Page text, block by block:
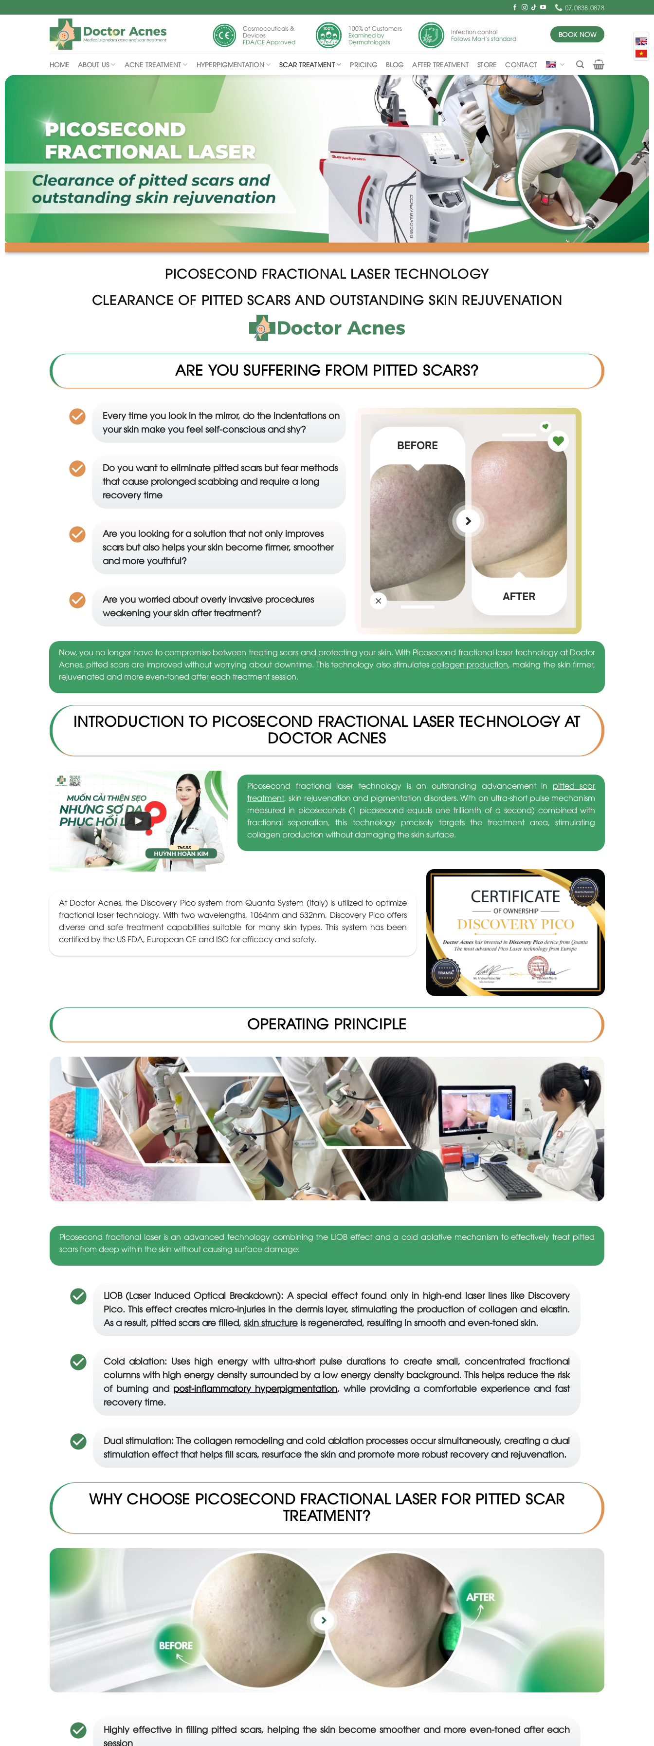
to
07.0838.0878
Cosmeceuticals &
Devices
FDA/CE Approved
100% of Customers
Examined by
Dermatologists
Infection control
Follows MoH's standard
BOOK NOW
HOME ABOUT US ACNE TREATMENT HYPERPIGMENTATION SCAR TREATMENT PRICING BLOG AFTER TREATMENT STORE CONTACT
PICOSECOND FRACTIONAL LASER TECHNOLOGY
CLEARANCE OF PITTED SCARS AND OUTSTANDING SKIN REJUVENATION
ARE YOU SUFFERING FROM PITTED SCARS?
Every time you look in the mirror, do the indentations on
your skin make you feel self-conscious and shy?
Do you want to eliminate pitted scars but fear methods
that cause prolonged scabbing and require a long
recovery time
Are you looking for a solution that not only improves
scars but also helps your skin become firmer, smoother
and more youthful?
Are you worried about overly invasive procedures
weakening your skin after treatment?
Now, you no longer have to compromise between treating scars and protecting your skin. With Picosecond fractional laser technology at Doctor
Acnes, pitted scars are improved without worrying about downtime. This technology also stimulates collagen production, making the skin firmer,
rejuvenated and more even-toned after each treatment session.
INTRODUCTION TO PICOSECOND FRACTIONAL LASER TECHNOLOGY AT
DOCTOR ACNES
Picosecond fractional laser technology is an outstanding advancement in pitted scar
treatment, skin rejuvenation and pigmentation disorders. With an ultra-short pulse mechanism
measured in picoseconds (1 picosecond equals one trillionth of a second) combined with
fractional separation, this technology precisely targets the treatment area, stimulating
collagen production without damaging the skin surface.
At Doctor Acnes, the Discovery Pico system from Quanta System (Italy) is utilized to optimize
fractional laser technology. With two wavelengths, 1064nm and 532nm, Discovery Pico offers
diverse and safe treatment capabilities suitable for many skin types. This system has been
certified by the US FDA, European CE and ISO for efficacy and safety.
OPERATING PRINCIPLE
Picosecond fractional laser is an advanced technology combining the LIOB effect and a cold ablative mechanism to effectively treat pitted
scars from deep within the skin without causing surface damage:
LIOB (Laser Induced Optical Breakdown): A special effect found only in high-end laser lines like Discovery
Pico. This effect creates micro-injuries in the dermis layer, stimulating the production of collagen and elastin.
As a result, pitted scars are filled, skin structureis regenerated, resulting in smooth and even-toned skin.
Cold ablation: Uses high energy with ultra-short pulse durations to create small, concentrated fractional
columns with high energy density surrounded by a low energy density background. This helps reduce the risk
of burning and post-inflammatory hyperpigmentation, while providing a comfortable experience and fast
recovery time.
Dual stimulation: The collagen remodeling and cold ablation processes occur simultaneously, creating a dual
stimulation effect that helps fill scars, resurface the skin and promote more robust recovery and rejuvenation.
WHY CHOOSE PICOSECOND FRACTIONAL LASER FOR PITTED SCAR
TREATMENT?
Highly effective in filling pitted scars, helping the skin become smoother and more even-toned after each
session